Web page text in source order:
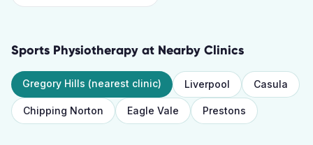
Sports Physiotherapy at Nearby Clinics
Gregory Hills (nearest clinic) Liverpool Casula
Chipping Norton Eagle Vale Prestons